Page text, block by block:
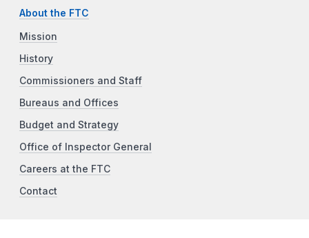
About the FTC
Mission
History
Commissioners and Staff
Bureaus and Offices
Budget and Strategy
Office of Inspector General
Careers at the FTC
Contact